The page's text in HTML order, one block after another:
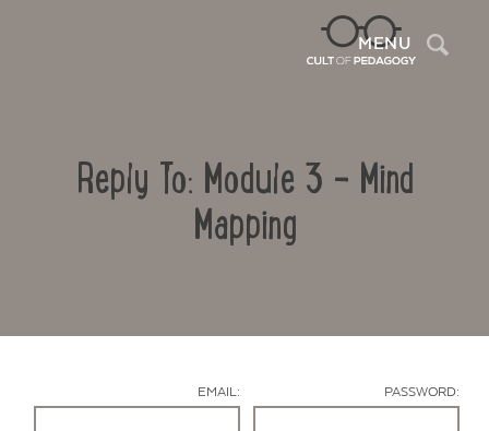
MENU
Reply To: Module 3 – Mind
Mapping
EMAIL: PASSWORD: